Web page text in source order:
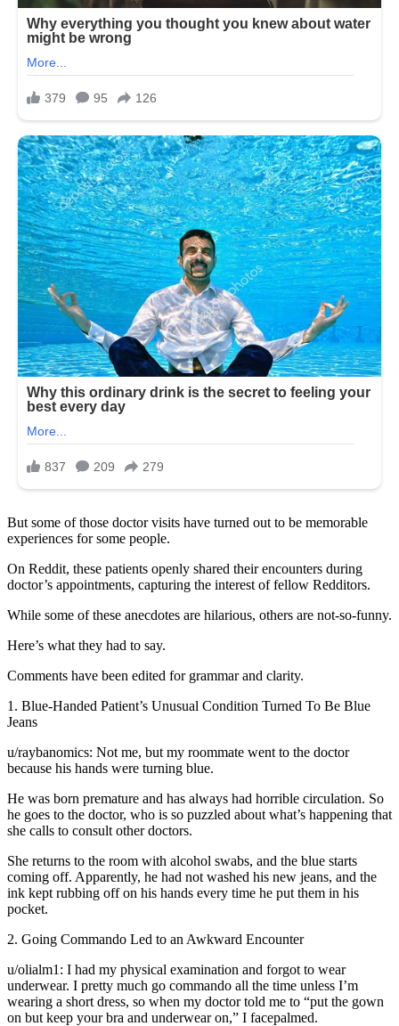
But some of those doctor visits have turned out to be memorable
experiences for some people.
On Reddit, these patients openly shared their encounters during
doctor’s appointments, capturing the interest of fellow Redditors.
While some of these anecdotes are hilarious, others are not-so-funny.
Here’s what they had to say.
Comments have been edited for grammar and clarity.
1. Blue-Handed Patient’s Unusual Condition Turned To Be Blue
Jeans
u/raybanomics: Not me, but my roommate went to the doctor
because his hands were turning blue.
He was born premature and has always had horrible circulation. So
he goes to the doctor, who is so puzzled about what’s happening that
she calls to consult other doctors.
She returns to the room with alcohol swabs, and the blue starts
coming off. Apparently, he had not washed his new jeans, and the
ink kept rubbing off on his hands every time he put them in his
pocket.
2. Going Commando Led to an Awkward Encounter
u/olialm1: I had my physical examination and forgot to wear
underwear. I pretty much go commando all the time unless I’m
wearing a short dress, so when my doctor told me to “put the gown
on but keep your bra and underwear on,” I facepalmed.